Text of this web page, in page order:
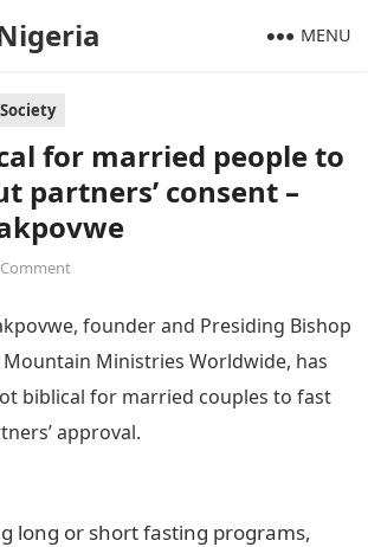
MENU
Society
for married people to
partners’ consent –
founder and Presiding Bishop
Ministries Worldwide, has
biblical for married couples to fast
approval.
long or short fasting programs,